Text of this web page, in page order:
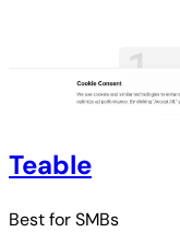
Teable
Best forSMBs